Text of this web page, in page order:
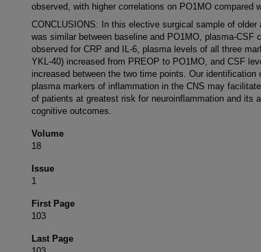
observed, with higher correlations on PO1MO compared
CONCLUSIONS: In this elective surgical sample of
was similar between baseline and PO1MO, plasma-CSF
observed for CRP and IL-6, plasma levels of all three
YKL-40) increased from PREOP to PO1MO, and CSF
increased between the two time points. Our identification
plasma markers of inflammation in the CNS may
of patients at greatest risk for neuroinflammation and its
cognitive outcomes.
Volume
18
Issue
1
First Page
103
Last Page